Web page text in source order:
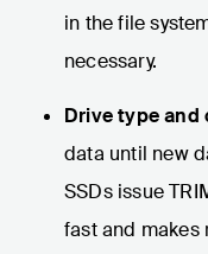
in the file
necessary.
Drive type and
data until new
SSDs issue
fast and makes